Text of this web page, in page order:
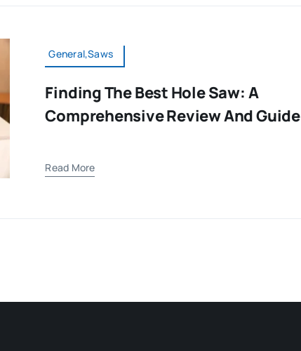
General,Saws
Finding The Best Hole Saw: A
Comprehensive Review And Guide
Read More